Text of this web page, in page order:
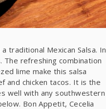
traditional Mexican Salsa. In
refreshing combination
lime make this salsa
and chicken tacos. It is the
well with any southwestern
Bon Appetit, Cecelia